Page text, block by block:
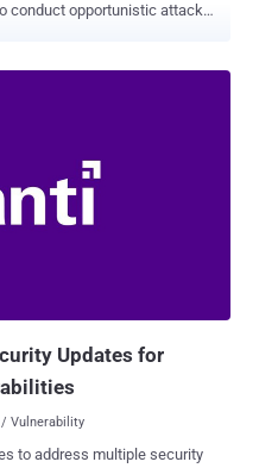
conduct opportunistic attacks.
Kheirkhah of the Summoning
and reporting CVE-
retrieve a user's encrypted
the availability of patches,
them quickly, leading to
the PoC's publication," Trend
Emreen Viray said in a
Updates for
Vulnerability
multiple security